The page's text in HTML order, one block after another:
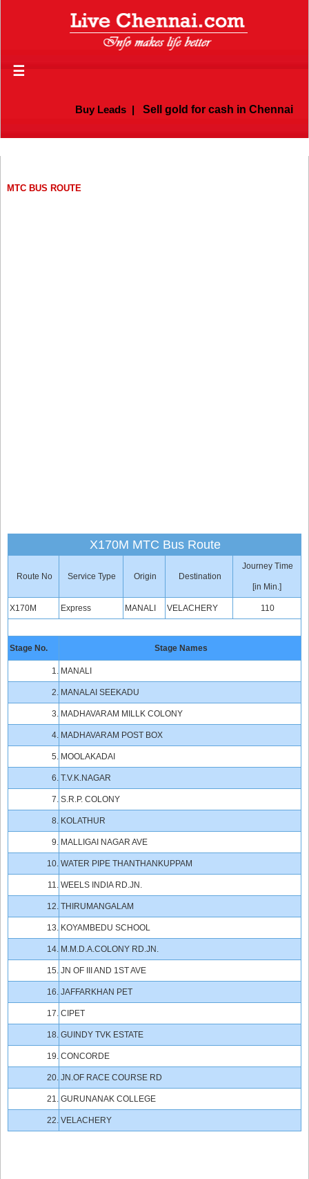
☰
Buy Leads| Sell gold for cash in Chennai
MTC BUS ROUTE
X170M MTC Bus Route
Route No Service Type Origin Destination
Journey Time
[in Min.]
X170M Express MANALI VELACHERY 110
Stage No. Stage Names
1. MANALI
2. MANALAI SEEKADU
3. MADHAVARAM MILLK COLONY
4. MADHAVARAM POST BOX
5. MOOLAKADAI
6. T.V.K.NAGAR
7. S.R.P. COLONY
8. KOLATHUR
9. MALLIGAI NAGAR AVE
10. WATER PIPE THANTHANKUPPAM
11. WEELS INDIA RD.JN.
12. THIRUMANGALAM
13. KOYAMBEDU SCHOOL
14. M.M.D.A.COLONY RD.JN.
15. JN OF III AND 1ST AVE
16. JAFFARKHAN PET
17. CIPET
18. GUINDY TVK ESTATE
19. CONCORDE
20. JN.OF RACE COURSE RD
21. GURUNANAK COLLEGE
22. VELACHERY